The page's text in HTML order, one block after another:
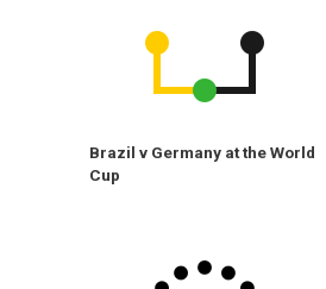
Brazil v Germany at the World
Cup